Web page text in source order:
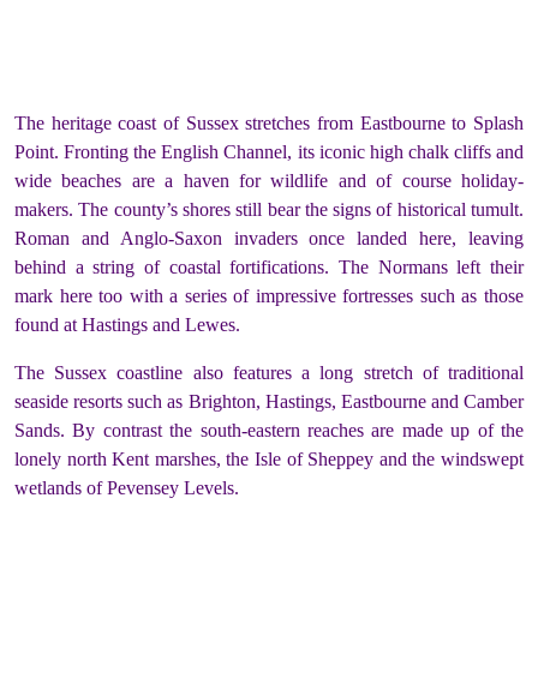
The heritage coast of Sussex stretches from Eastbourne to Splash
Point. Fronting the English Channel, its iconic high chalk cliffs and
wide beaches are a haven for wildlife and of course holiday-
makers. The county’s shores still bear the signs of historical tumult.
Roman and Anglo-Saxon invaders once landed here, leaving
behind a string of coastal fortifications. The Normans left their
mark here too with a series of impressive fortresses such as those
found at Hastings and Lewes.
The Sussex coastline also features a long stretch of traditional
seaside resorts such as Brighton, Hastings, Eastbourne and Camber
Sands. By contrast the south-eastern reaches are made up of the
lonely north Kent marshes, the Isle of Sheppey and the windswept
wetlands of Pevensey Levels.